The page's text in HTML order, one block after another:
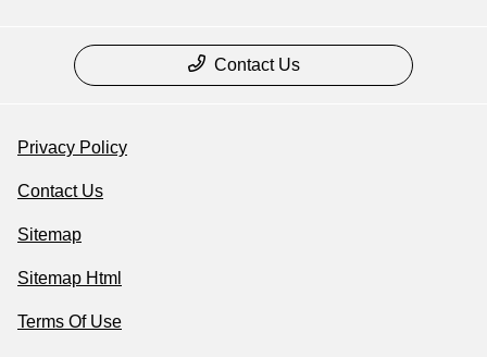
Contact Us
Privacy Policy
Contact Us
Sitemap
Sitemap Html
Terms Of Use